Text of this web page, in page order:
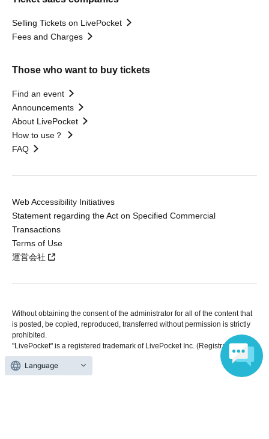
Selling Tickets on LivePocket
Fees and Charges
Those who want to buy tickets
Find an event
Announcements
About LivePocket
How to use？
FAQ
Web Accessibility Initiatives
Statement regarding the Act on Specified Commercial
Transactions
Terms of Use
運営会社
Without obtaining the consent of the administrator for all of the content that
is posted, be copied, reproduced, transferred without permission is strictly
prohibited.
"LivePocket" is a registered trademark of LivePocket Inc. (Registration No.
5600161).
QR Code is a registered trademark of DENSO WAVE INCORPORATED in
Language